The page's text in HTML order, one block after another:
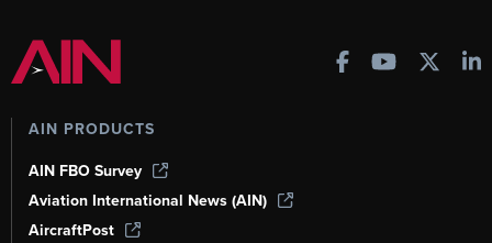
AIN PRODUCTS
AIN FBO Survey
Aviation International News (AIN)
AircraftPost